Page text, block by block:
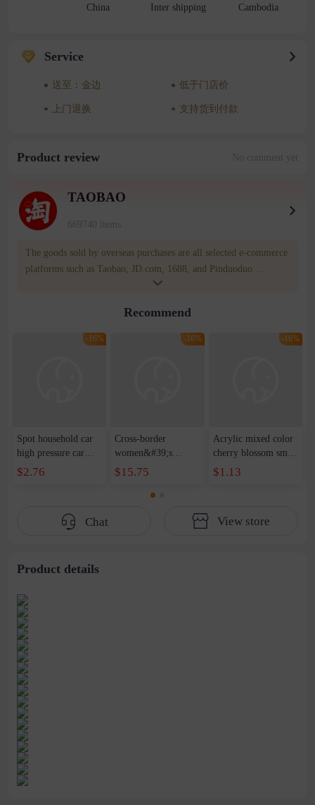
China Inter shipping Cambodia
Service
送至：金边 低于门店价
上门退换 支持货到付款
Product review No comment yet
TAOBAO
669740 items
The goods sold by overseas purchases are all selected e-commerce
platforms such as Taobao, JD.com, 1688, and Pinduoduo.
WOWNOW provides users with translation and transportation
for compensation for product quality problems!
Recommend
-16%
Spot household car
high pressure car
wash water pipe set
foam brush garden
$2.76
-16%
Cross-border
women&#39;s
clothing 2021 spring
new Korean version
of the ladies
$15.75
-16%
Acrylic mixed color
cherry blossom small
broken point five-
pointed star round
beaded jewelry
$1.13
Chat View store
Product details